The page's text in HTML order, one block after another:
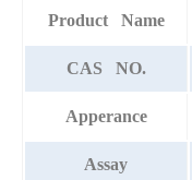
Product Name
CAS NO.
Apperance
Assay